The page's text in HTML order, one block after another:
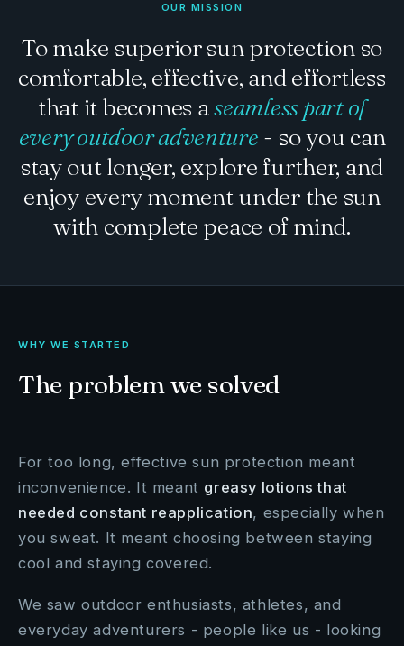
OUR MISSION
To make superior sun protection so
comfortable, effective, and effortless
that it becomes aseamless part of
every outdoor adventure - so you can
stay out longer, explore further, and
enjoy every moment under the sun
with complete peace of mind.
WHY WE STARTED
The problem we solved
For too long, effective sun protection meant
inconvenience. It meant greasy lotions that
needed constant reapplication, especially when
you sweat. It meant choosing between staying
cool and staying covered.
We saw outdoor enthusiasts, athletes, and
everyday adventurers - people like us - looking